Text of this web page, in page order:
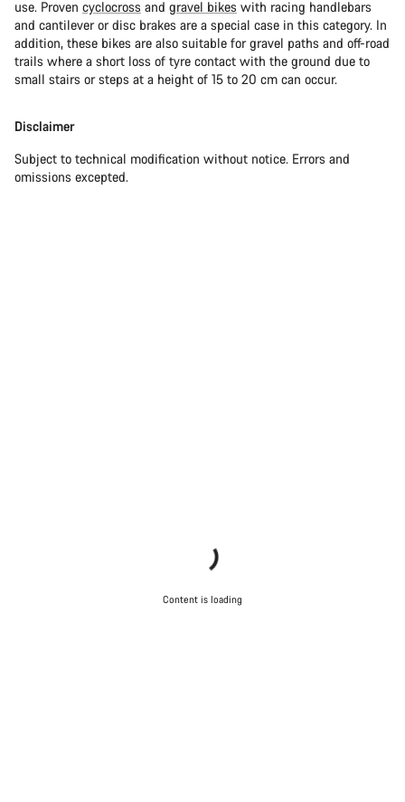
use. Proven cyclocross and gravel bikes with racing handlebars
and cantilever or disc brakes are a special case in this category. In
addition, these bikes are also suitable for gravel paths and off-road
trails where a short loss of tyre contact with the ground due to
small stairs or steps at a height of 15 to 20 cm can occur.
Disclaimer
Subject to technical modification without notice. Errors and
omissions excepted.
Content is loading